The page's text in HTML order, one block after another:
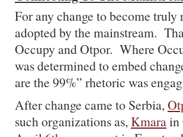
For any change to become
adopted by the mainstream.
Occupy and Otpor. Where
was determined to embed
are the 99%” rhetoric was
After change came to Serbia,
such organizations as,Kmarain